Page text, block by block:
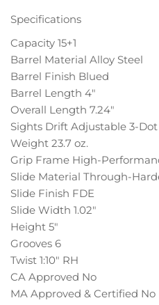
Specifications
Capacity 15+1
Barrel Material Alloy Steel
Barrel Finish Blued
Barrel Length 4″
Overall Length 7.24″
Sights Drift Adjustable 3-Dot
Weight 23.7 oz.
Grip Frame High-
Slide Material Through-
Slide Finish FDE
Slide Width 1.02″
Height 5″
Grooves 6
Twist 1:10″ RH
CA Approved No
MA Approved & Certified No